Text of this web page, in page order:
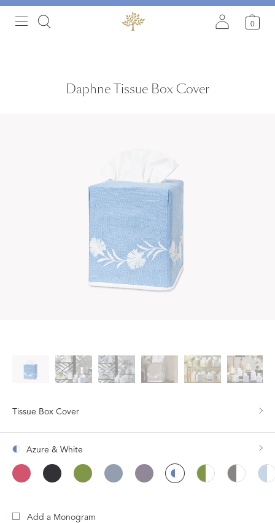
0
Daphne Tissue Box Cover
Tissue Box Cover
Azure & White
Add a Monogram